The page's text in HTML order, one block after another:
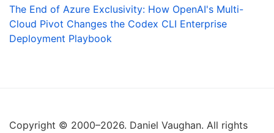
The End of Azure Exclusivity: How OpenAI's Multi-
Cloud Pivot Changes the Codex CLI Enterprise
Deployment Playbook
Copyright © 2000–2026. Daniel Vaughan. All rights